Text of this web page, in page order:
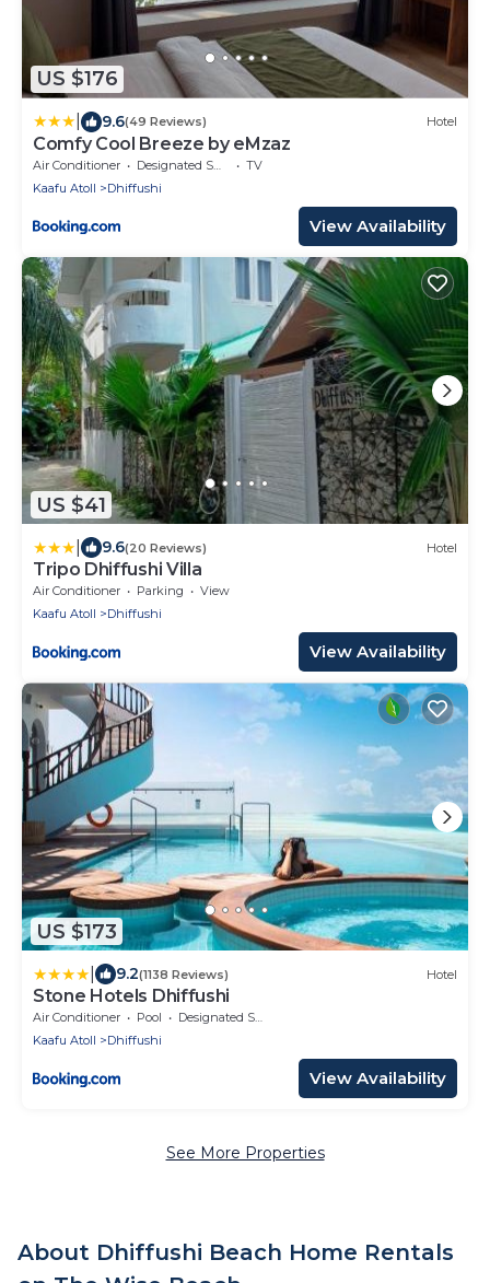
US $176
9.6(49 Reviews) Hotel
Comfy Cool Breeze by eMzaz
Air Conditioner Designated Smoking Area
TV
Kaafu Atoll
Dhiffushi
View Availability
US $41
9.6(20 Reviews) Hotel
Tripo Dhiffushi Villa
Air Conditioner Parking
View
Kaafu Atoll
Dhiffushi
View Availability
US $173
9.2(1138 Reviews) Hotel
Stone Hotels Dhiffushi
Air Conditioner Pool
Designated Smoking Area
Kaafu Atoll
Dhiffushi
View Availability
See More Properties
About Dhiffushi Beach Home Rentals